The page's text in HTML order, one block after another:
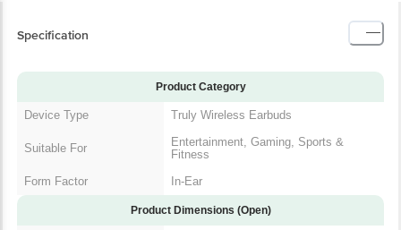
Specification
Product Category
Device Type Truly Wireless Earbuds
Suitable For
Entertainment, Gaming, Sports &
Fitness
Form Factor
In-Ear
Product Dimensions (Open)